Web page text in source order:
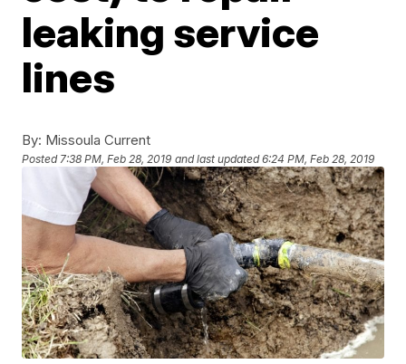
leaking service
lines
By: Missoula Current
Posted7:38 PM, Feb 28, 2019 and last updated 6:24 PM, Feb 28, 2019